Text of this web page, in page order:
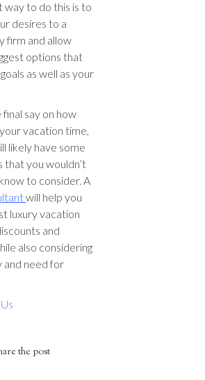
way to do this is to
desires to a
firm and allow
options that
as well as your
final say on how
vacation time,
likely have some
that you wouldn’t
to consider. A
will help you
luxury vacation
and
also considering
and need for
the post